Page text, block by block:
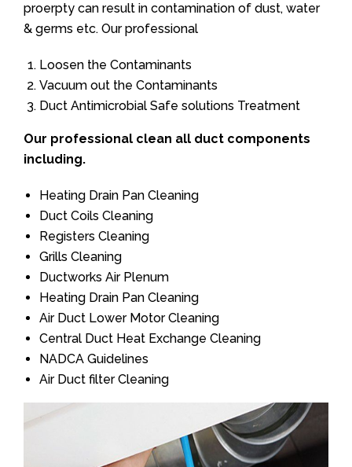
proerpty can result in contamination of dust, water
& germs etc. Our professional
Loosen the Contaminants
Vacuum out the Contaminants
Duct Antimicrobial Safe solutions Treatment
Our professional clean all duct components
including.
Heating Drain Pan Cleaning
Duct Coils Cleaning
Registers Cleaning
Grills Cleaning
Ductworks Air Plenum
Heating Drain Pan Cleaning
Air Duct Lower Motor Cleaning
Central Duct Heat Exchange Cleaning
NADCA Guidelines
Air Duct filter Cleaning